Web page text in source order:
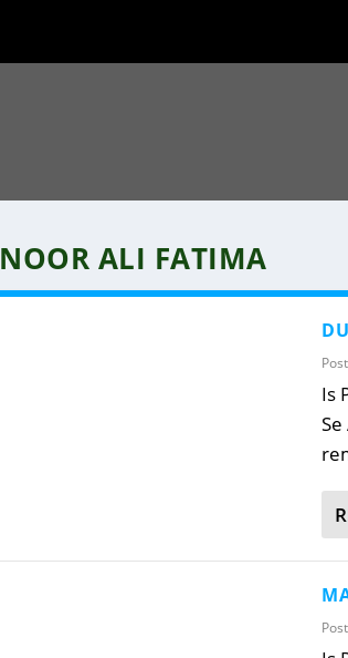
NOOR ALI FATIMA
Is